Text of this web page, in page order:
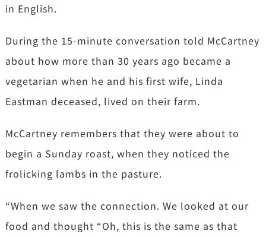
in English.
During the 15-minute conversation told McCartney
about how more than 30 years ago became a
vegetarian when he and his first wife, Linda
Eastman deceased, lived on their farm.
McCartney remembers that they were about to
begin a Sunday roast, when they noticed the
frolicking lambs in the pasture.
“When we saw the connection. We looked at our
food and thought “Oh, this is the same as that